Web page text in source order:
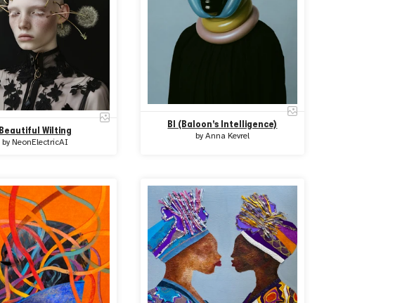
Beautiful Wilting
byNeonElectricAI
BI (Baloon's Intelligence)
by Anna Kevrel